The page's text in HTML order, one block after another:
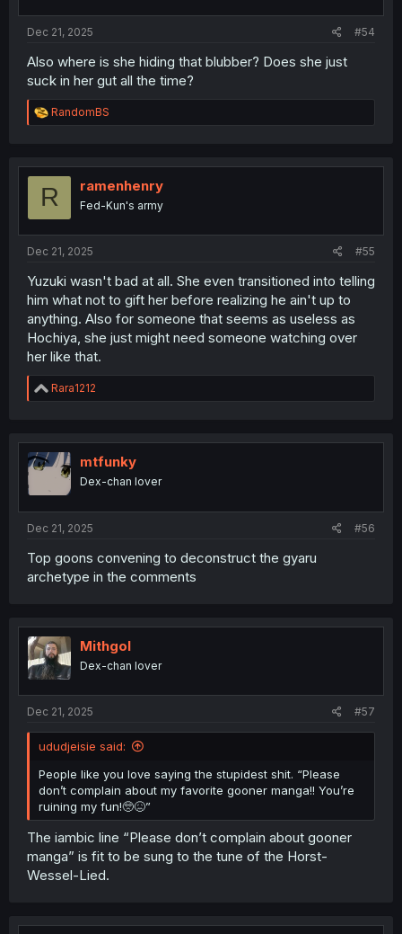
Dec 21, 2025 #54
Also where is she hiding that blubber? Does she just
suck in her gut all the time?
R
e
t
o
RandomBS
R ramenhenry
Fed-Kun's army
Dec 21, 2025 #55
Yuzuki wasn't bad at all. She even transitioned into telling
him what not to gift her before realizing he ain't up to
anything. Also for someone that seems as useless as
Hochiya, she just might need someone watching over
her like that.
R
e
t
Rara1212
mtfunky
Dex-chan lover
Dec 21, 2025 #56
Top goons convening to deconstruct the gyaru
archetype in the comments
Mithgol
Dex-chan lover
Dec 21, 2025 #57
ududjeisie said:
People like you love saying the stupidest shit. “Please
don’t complain about my favorite gooner manga!! You’re
ruining my fun!🥺😖”
The iambic line “Please don’t complain about gooner
manga” is fit to be sung to the tune of the Horst-
Wessel-Lied.